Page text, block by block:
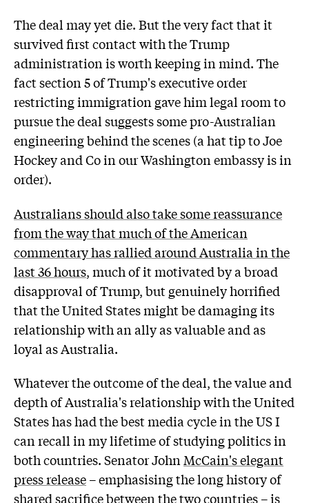
The deal may yet die. But the very fact that it
survived first contact with the Trump
administration is worth keeping in mind. The
fact section 5 of Trump's executive order
restricting immigration gave him legal room to
pursue the deal suggests some pro-Australian
engineering behind the scenes (a hat tip to Joe
Hockey and Co in our Washington embassy is in
order).
Australians should also take some reassurance
from the way that much of the American
commentary has rallied around Australia in the
last 36 hours, much of it motivated by a broad
disapproval of Trump, but genuinely horrified
that the United States might be damaging its
relationship with an ally as valuable and as
loyal as Australia.
Whatever the outcome of the deal, the value and
depth of Australia's relationship with the United
States has had the best media cycle in the US I
can recall in my lifetime of studying politics in
both countries. Senator JohnMcCain's elegant
press release– emphasising the long history of
shared sacrifice between the two countries – is